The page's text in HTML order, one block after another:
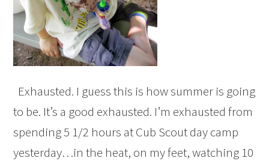
Exhausted. I guess this is how summer is going
to be. It’s a good exhausted. I’m exhausted from
spending 5 1/2 hours at Cub Scout day camp
yesterday…in the heat, on my feet, watching 10